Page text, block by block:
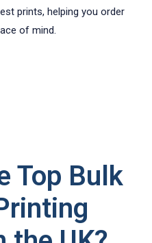
prints, helping you order
of mind.
Top Bulk